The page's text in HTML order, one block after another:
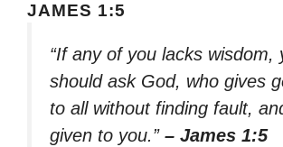
JAMES 1:5
“If any of you lacks wisdom,
should ask God, who gives
to all without finding fault,
given to you.” – James 1:5